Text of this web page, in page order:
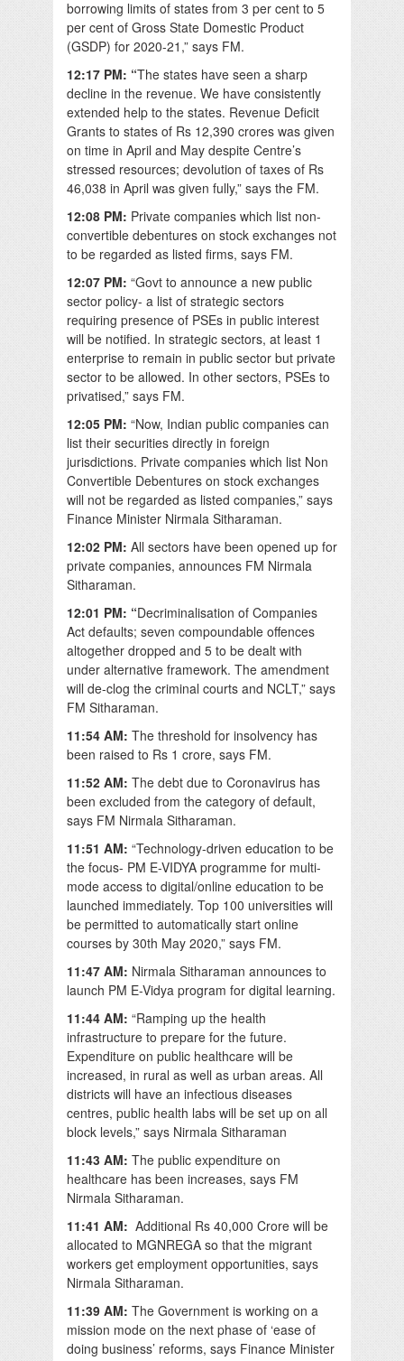
borrowing limits of states from 3 per cent to 5
per cent of Gross State Domestic Product
(GSDP) for 2020-21,” says FM.
12:17 PM: “The states have seen a sharp
decline in the revenue. We have consistently
extended help to the states. Revenue Deficit
Grants to states of Rs 12,390 crores was given
on time in April and May despite Centre’s
stressed resources; devolution of taxes of Rs
46,038 in April was given fully,” says the FM.
12:08 PM: Private companies which list non-
convertible debentures on stock exchanges not
to be regarded as listed firms, says FM.
12:07 PM: “Govt to announce a new public
sector policy- a list of strategic sectors
requiring presence of PSEs in public interest
will be notified. In strategic sectors, at least 1
enterprise to remain in public sector but private
sector to be allowed. In other sectors, PSEs to
privatised,” says FM.
12:05 PM: “Now, Indian public companies can
list their securities directly in foreign
jurisdictions. Private companies which list Non
Convertible Debentures on stock exchanges
will not be regarded as listed companies,” says
Finance Minister Nirmala Sitharaman.
12:02 PM: All sectors have been opened up for
private companies, announces FM Nirmala
Sitharaman.
12:01 PM: “Decriminalisation of Companies
Act defaults; seven compoundable offences
altogether dropped and 5 to be dealt with
under alternative framework. The amendment
will de-clog the criminal courts and NCLT,” says
FM Sitharaman.
11:54 AM: The threshold for insolvency has
been raised to Rs 1 crore, says FM.
11:52 AM: The debt due to Coronavirus has
been excluded from the category of default,
says FM Nirmala Sitharaman.
11:51 AM: “Technology-driven education to be
the focus- PM E-VIDYA programme for multi-
mode access to digital/online education to be
launched immediately. Top 100 universities will
be permitted to automatically start online
courses by 30th May 2020,” says FM.
11:47 AM: Nirmala Sitharaman announces to
launch PM E-Vidya program for digital learning.
11:44 AM: “Ramping up the health
infrastructure to prepare for the future.
Expenditure on public healthcare will be
increased, in rural as well as urban areas. All
districts will have an infectious diseases
centres, public health labs will be set up on all
block levels,” says Nirmala Sitharaman
11:43 AM: The public expenditure on
healthcare has been increases, says FM
Nirmala Sitharaman.
11:41 AM: Additional Rs 40,000 Crore will be
allocated to MGNREGA so that the migrant
workers get employment opportunities, says
Nirmala Sitharaman.
11:39 AM: The Government is working on a
mission mode on the next phase of ‘ease of
doing business’ reforms, says Finance Minister